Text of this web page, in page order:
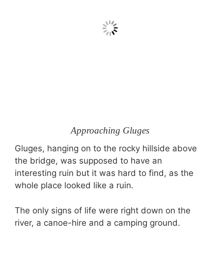
Approaching Gluges
Gluges, hanging on to the rocky hillside above
the bridge, was supposed to have an
interesting ruin but it was hard to find, as the
whole place looked like a ruin.
The only signs of life were right down on the
river, a canoe-hire and a camping ground.